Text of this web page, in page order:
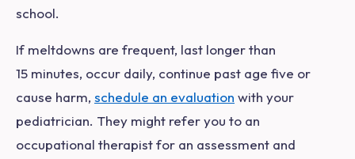
school.
If meltdowns are frequent, last longer than
15 minutes, occur daily, continue past age five or
cause harm, schedule an evaluation with your
pediatrician. They might refer you to an
occupational therapist for an assessment and